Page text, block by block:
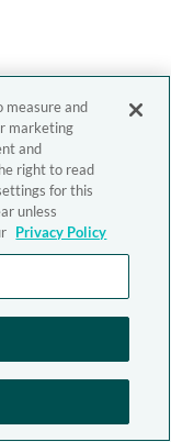
measure and
marketing
and
right to read
for this
unless
Privacy Policy